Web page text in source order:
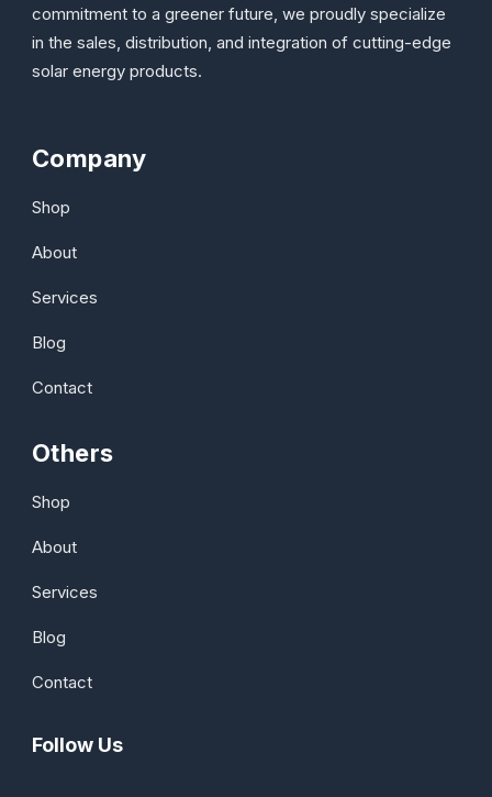
commitment to a greener future, we proudly specialize
in the sales, distribution, and integration of cutting-edge
solar energy products.
Company
Shop
About
Services
Blog
Contact
Others
Shop
About
Services
Blog
Contact
Follow Us